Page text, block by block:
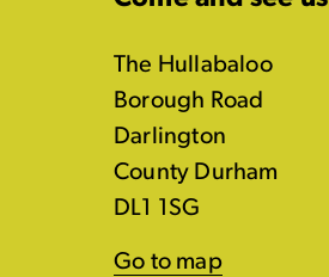
The Hullabaloo
Borough Road
Darlington
County Durham
DL1 1SG
Go to map